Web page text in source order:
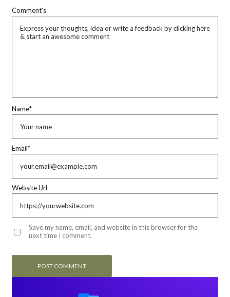
Comment's
Name*
Email*
Website Url
Save my name, email, and website in this browser for the
next time I comment.